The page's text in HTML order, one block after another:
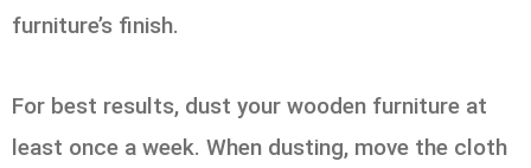
furniture’s finish.
For best results, dust your wooden furniture at
least once a week. When dusting, move the cloth